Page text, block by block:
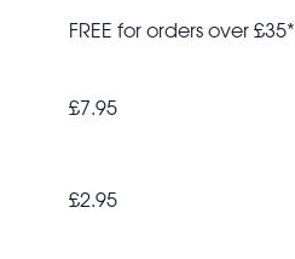
FREE for orders over £35*
£7.95
£2.95